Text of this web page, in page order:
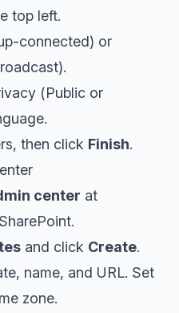
top left.
connected) or
(Public or
then click Finish.
center at
and click Create.
name, and URL. Set
zone.